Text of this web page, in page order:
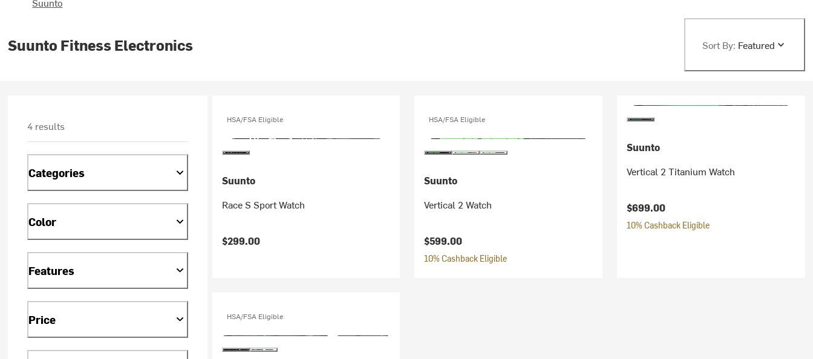
Suunto Fitness Electronics Sort By: Featured
4 results
Categories
Color
Features
Price
HSA/FSA Eligible
Suunto
Race S Sport Watch
$299.00
HSA/FSA Eligible
Suunto
Vertical 2 Watch
$599.00
10% Cashback Eligible
Suunto
Vertical 2 Titanium Watch
$699.00
10% Cashback Eligible
HSA/FSA Eligible